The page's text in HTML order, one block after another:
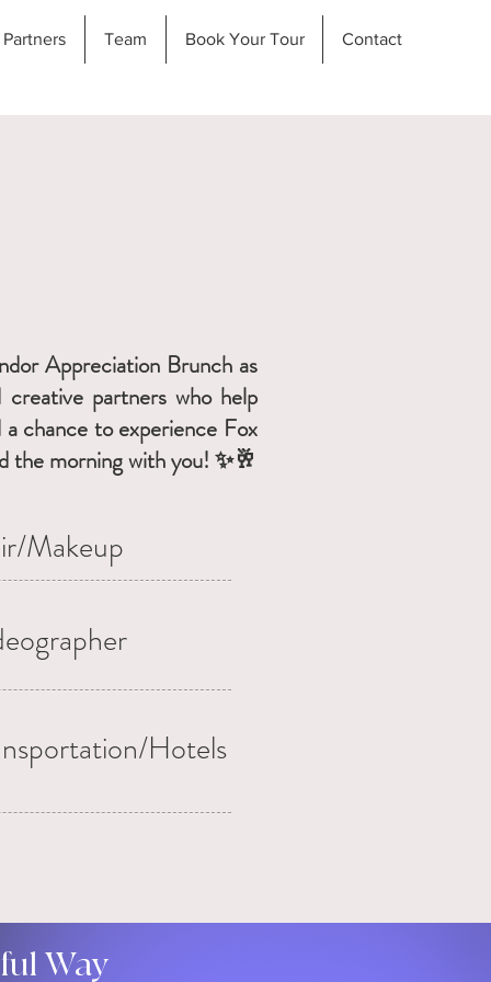
Partners Team Book Your Tour Contact
Appreciation Brunch as
partners who help
chance to experience Fox
the morning with you! ✨🥂
Makeup
Hotels
Way